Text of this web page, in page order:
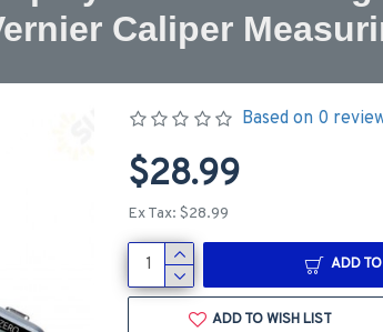
Caliper
Based on 0
$28.99
Ex Tax: $28.99
ADD
ADD TO WISH LIST